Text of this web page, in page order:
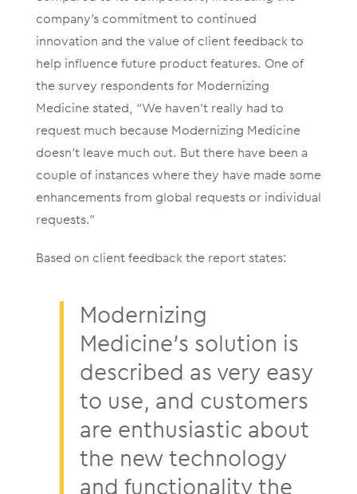
company’s commitment to continued
innovation and the value of client feedback to
help influence future product features. One of
the survey respondents for Modernizing
Medicine stated, “We haven’t really had to
request much because Modernizing Medicine
doesn’t leave much out. But there have been a
couple of instances where they have made some
enhancements from global requests or individual
requests.”
Based on client feedback the report states:
Modernizing
Medicine’s solution is
described as very easy
to use, and customers
are enthusiastic about
the new technology
and functionality the